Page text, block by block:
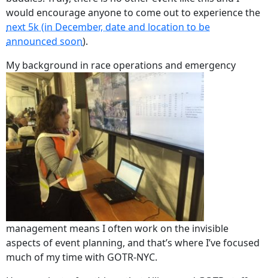
would encourage anyone to come out to experience the
next 5k (in December, date and location to be
announced soon).
My background in race operations and emergency
management means I often work on the invisible
aspects of event planning, and that’s where I’ve focused
much of my time with GOTR-NYC.